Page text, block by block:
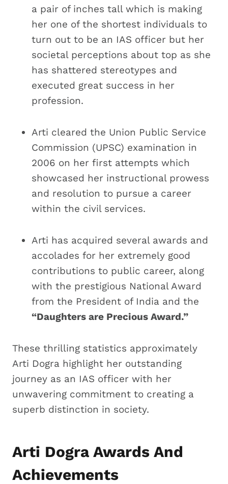
a pair of inches tall which is making
her one of the shortest individuals to
turn out to be an IAS officer but her
societal perceptions about top as she
has shattered stereotypes and
executed great success in her
profession.
Arti cleared the Union Public Service
Commission (UPSC) examination in
2006 on her first attempts which
showcased her instructional prowess
and resolution to pursue a career
within the civil services.
Arti has acquired several awards and
accolades for her extremely good
contributions to public career, along
with the prestigious National Award
from the President of India and the
“Daughters are Precious Award.”
These thrilling statistics approximately
Arti Dogra highlight her outstanding
journey as an IAS officer with her
unwavering commitment to creating a
superb distinction in society.
Arti Dogra Awards And
Achievements